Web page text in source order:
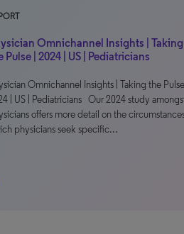
Omnichannel Insights | Taking
Pulse | 2024 | US | Pediatricians
Omnichannel Insights | Taking the Pulse |
| US | Pediatricians Our 2024 study
offers more detail on the
physicians seek specific…